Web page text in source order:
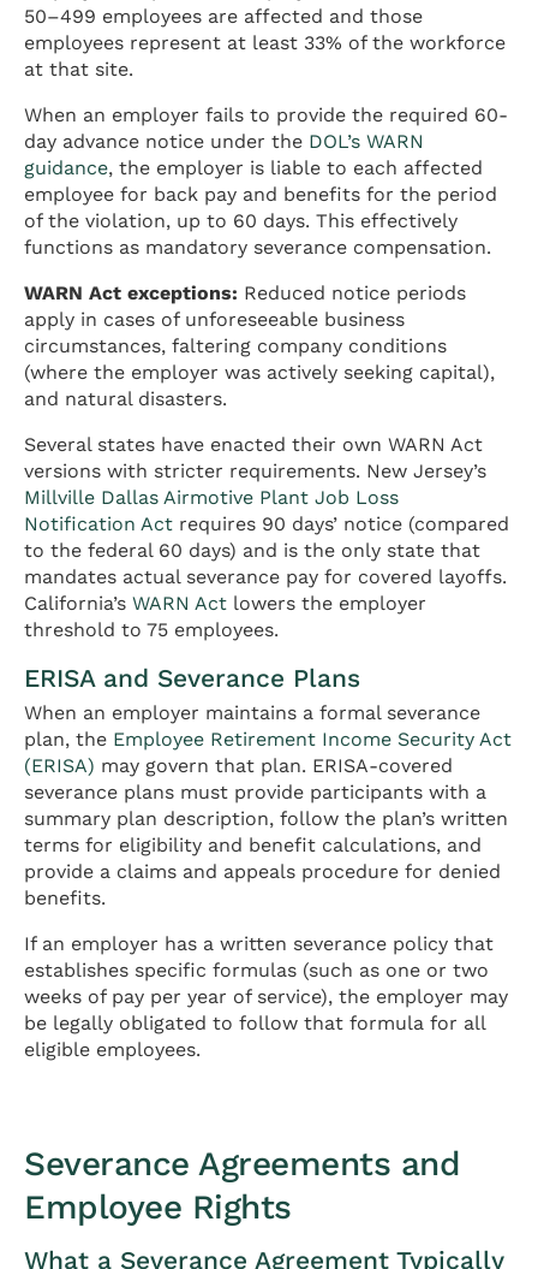
50–499 employees are affected and those
employees represent at least 33% of the workforce
at that site.
When an employer fails to provide the required 60-
day advance notice under the DOL’s WARN
guidance, the employer is liable to each affected
employee for back pay and benefits for the period
of the violation, up to 60 days. This effectively
functions as mandatory severance compensation.
WARN Act exceptions: Reduced notice periods
apply in cases of unforeseeable business
circumstances, faltering company conditions
(where the employer was actively seeking capital),
and natural disasters.
Several states have enacted their own WARN Act
versions with stricter requirements. New Jersey’s
Millville Dallas Airmotive Plant Job Loss
Notification Act requires 90 days’ notice (compared
to the federal 60 days) and is the only state that
mandates actual severance pay for covered layoffs.
California’s WARN Act lowers the employer
threshold to 75 employees.
ERISA and Severance Plans
When an employer maintains a formal severance
plan, the Employee Retirement Income Security Act
(ERISA) may govern that plan. ERISA-covered
severance plans must provide participants with a
summary plan description, follow the plan’s written
terms for eligibility and benefit calculations, and
provide a claims and appeals procedure for denied
benefits.
If an employer has a written severance policy that
establishes specific formulas (such as one or two
weeks of pay per year of service), the employer may
be legally obligated to follow that formula for all
eligible employees.
Severance Agreements and
Employee Rights
What a Severance Agreement Typically